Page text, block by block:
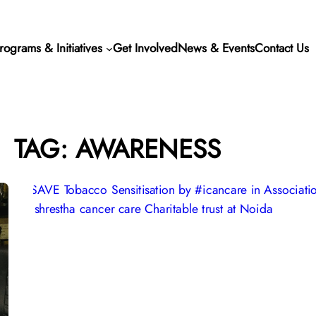
& Initiatives Get InvolvedNews & EventsContact Us
TAG: AWARENESS